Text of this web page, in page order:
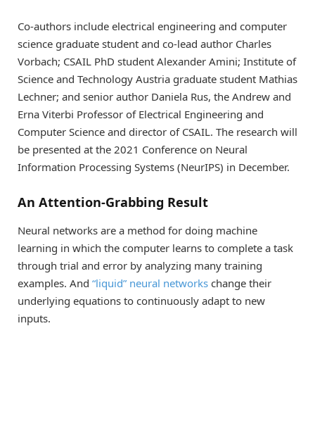
Co-authors include electrical engineering and computer
science graduate student and co-lead author Charles
Vorbach; CSAIL PhD student Alexander Amini; Institute of
Science and Technology Austria graduate student Mathias
Lechner; and senior author Daniela Rus, the Andrew and
Erna Viterbi Professor of Electrical Engineering and
Computer Science and director of CSAIL. The research will
be presented at the 2021 Conference on Neural
Information Processing Systems (NeurIPS) in December.
An Attention-Grabbing Result
Neural networks are a method for doing machine
learning in which the computer learns to complete a task
through trial and error by analyzing many training
examples. And “liquid” neural networks change their
underlying equations to continuously adapt to new
inputs.